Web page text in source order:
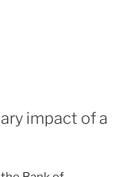
impact of a